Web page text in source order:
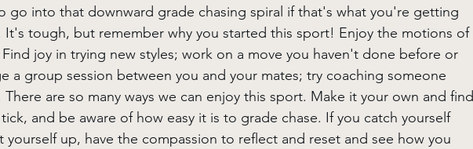
go into that downward grade chasing spiral if that's what you're getting
It's tough, but remember why you started this sport! Enjoy the motions of
joy in trying new styles; work on a move you haven't done before or
a group session between you and your mates; try coaching someone
are so many ways we can enjoy this sport. Make it your own and find
and be aware of how easy it is to grade chase. If you catch yourself
up, have the compassion to reflect and reset and see how you